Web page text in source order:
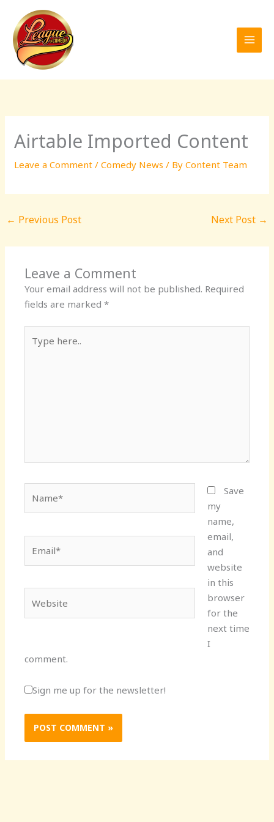
content
Airtable Imported Content
Leave a Comment /Comedy News / ByContent Team
← Previous Post Next Post →
Leave a Comment
Your email address will not be published. Required
fields are marked*
here..
Save
my
name,
email,
and
website
in this
browser
for the
next time
I
comment.
Sign me up for the newsletter!